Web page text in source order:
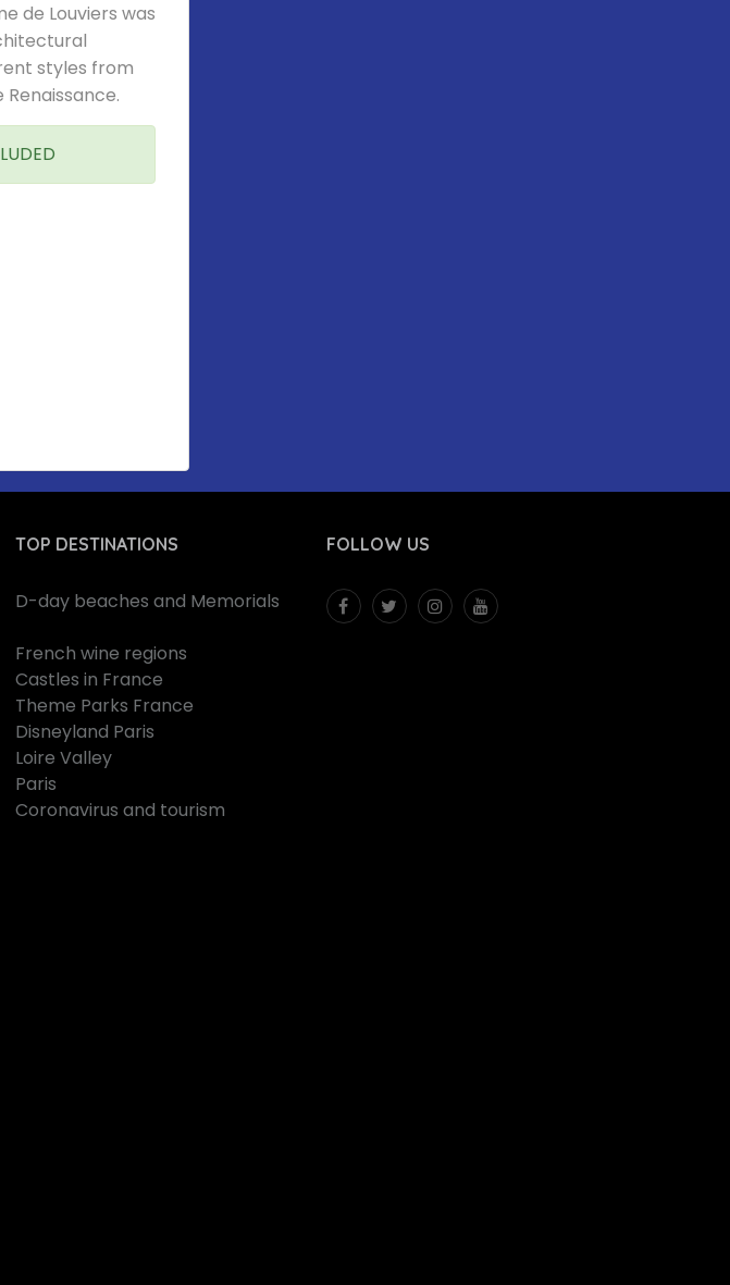
de Louviers was
styles from
TOP DESTINATIONS
D-day beaches and Memorials
French wine regions
Castles in France
Theme Parks France
Disneyland Paris
Loire Valley
Paris
Coronavirus and tourism
FOLLOW US